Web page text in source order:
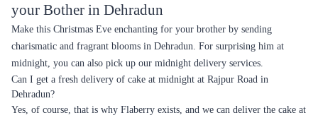
your Bother in Dehradun
Make this Christmas Eve enchanting for your brother by sending
charismatic and fragrant blooms in Dehradun. For surprising him at
midnight, you can also pick up our midnight delivery services.
Can I get a fresh delivery of cake at midnight at Rajpur Road in
Dehradun?
Yes, of course, that is why Flaberry exists, and we can deliver the cake at